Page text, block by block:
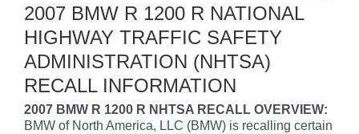
2007 BMW R 1200 R NATIONAL
HIGHWAY TRAFFIC SAFETY
ADMINISTRATION (NHTSA)
RECALL INFORMATION
2007 BMW R 1200 R NHTSA RECALL OVERVIEW:
BMW of North America, LLC (BMW) is recalling certain